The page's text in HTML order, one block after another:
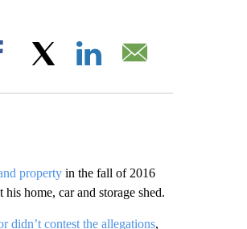
Facebook
propertyin the fall of 2016
home, car and storage shed.
didn’t contest the allegations,